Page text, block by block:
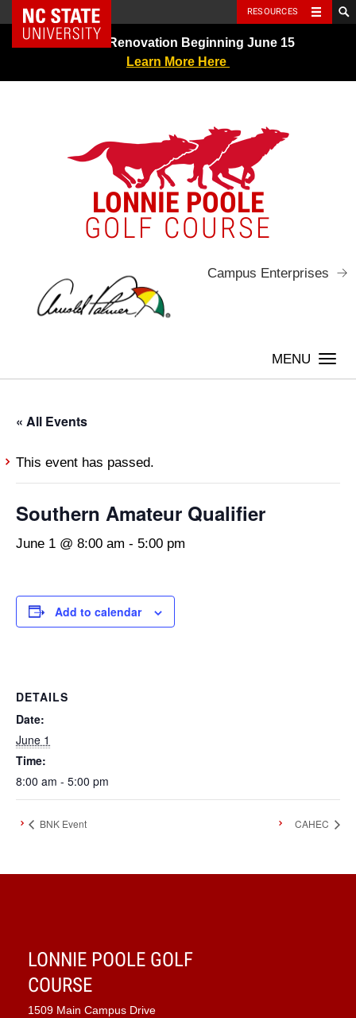
Skip
NC State Home RESOURCES
Greens Renovation Beginning June 15
Learn More Here
LONNIE POOLE
GOLF COURSE
Campus Enterprises
« All Events
This event has passed.
Southern Amateur Qualifier
June 1 @ 8:00 am - 5:00 pm
Add to calendar
DETAILS
Date:
June 1
Time:
8:00 am - 5:00 pm
BNK Event CAHEC
LONNIE POOLE GOLF
COURSE
1509 Main Campus Drive